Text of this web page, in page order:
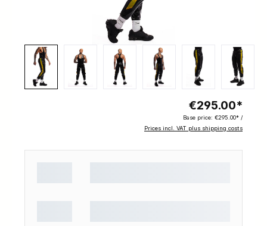
€295.00*
Base price: €295.00* /
Prices incl. VAT plus shipping costs